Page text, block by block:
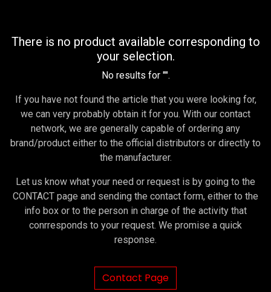
There is no product available corresponding to
your selection.
No results for "".
If you have not found the article that you were looking for,
we can very probably obtain it for you. With our contact
network, we are generally capable of ordering any
brand/product either to the official distributors or directly to
the manufacturer.
Let us know what your need or request is by going to the
CONTACT page and sending the contact form, either to the
info box or to the person in charge of the activity that
conrresponds to your request. We promise a quick
response.
Contact Page